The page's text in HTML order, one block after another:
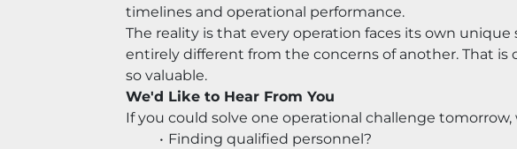
timelines and operational performance.
The reality is that every operation faces its own
entirely different from the concerns of another. That
so valuable.
We'd Like to Hear From You
If you could solve one operational challenge
Finding qualified personnel?